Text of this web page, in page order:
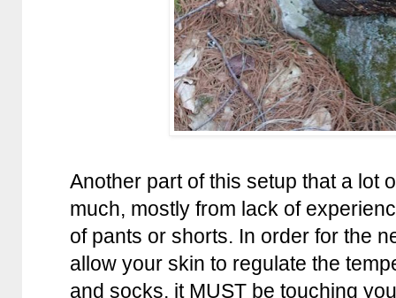
Another part of this setup that a lot
much, mostly from lack of
of pants or shorts. In order for the
allow your skin to regulate the
and socks, it MUST be touching